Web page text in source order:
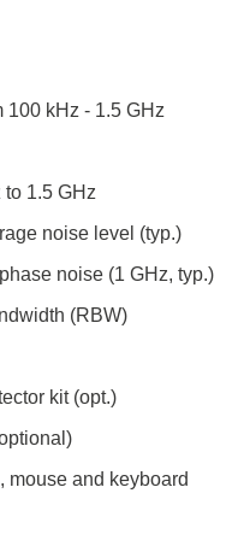
100 kHz - 1.5 GHz
to 1.5 GHz
noise level (typ.)
noise (1 GHz, typ.)
(RBW)
kit (opt.)
mouse and keyboard